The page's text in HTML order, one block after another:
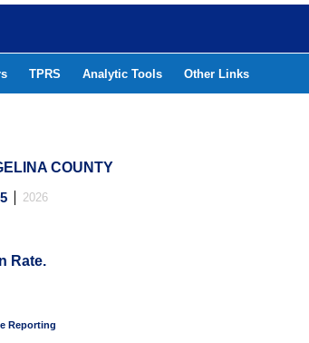
TPRS Analytic Tools Other Links
COUNTY
2026
Rate.
Reporting